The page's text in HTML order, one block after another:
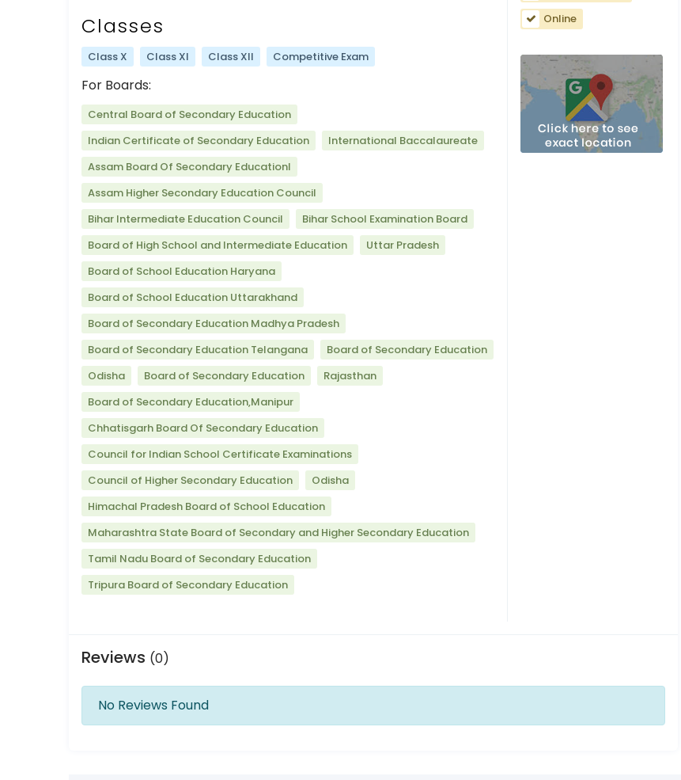
Classes
Class X Class XI Class XII Competitive Exam
For Boards:
Central Board of Secondary Education
Indian Certificate of Secondary Education
International Baccalaureate
Assam Board Of Secondary Educationl
Assam Higher Secondary Education Council
Bihar Intermediate Education Council
Bihar School Examination Board
Board of High School and Intermediate Education
Uttar Pradesh
Board of School Education Haryana
Board of School Education Uttarakhand
Board of Secondary Education Madhya Pradesh
Board of Secondary Education Telangana
Board of Secondary Education
Odisha
Board of Secondary Education
Rajasthan
Board of Secondary Education,Manipur
Chhatisgarh Board Of Secondary Education
Council for Indian School Certificate Examinations
Council of Higher Secondary Education
Odisha
Himachal Pradesh Board of School Education
Maharashtra State Board of Secondary and Higher Secondary Education
Tamil Nadu Board of Secondary Education
Tripura Board of Secondary Education
Online
Reviews (0)
No Reviews Found